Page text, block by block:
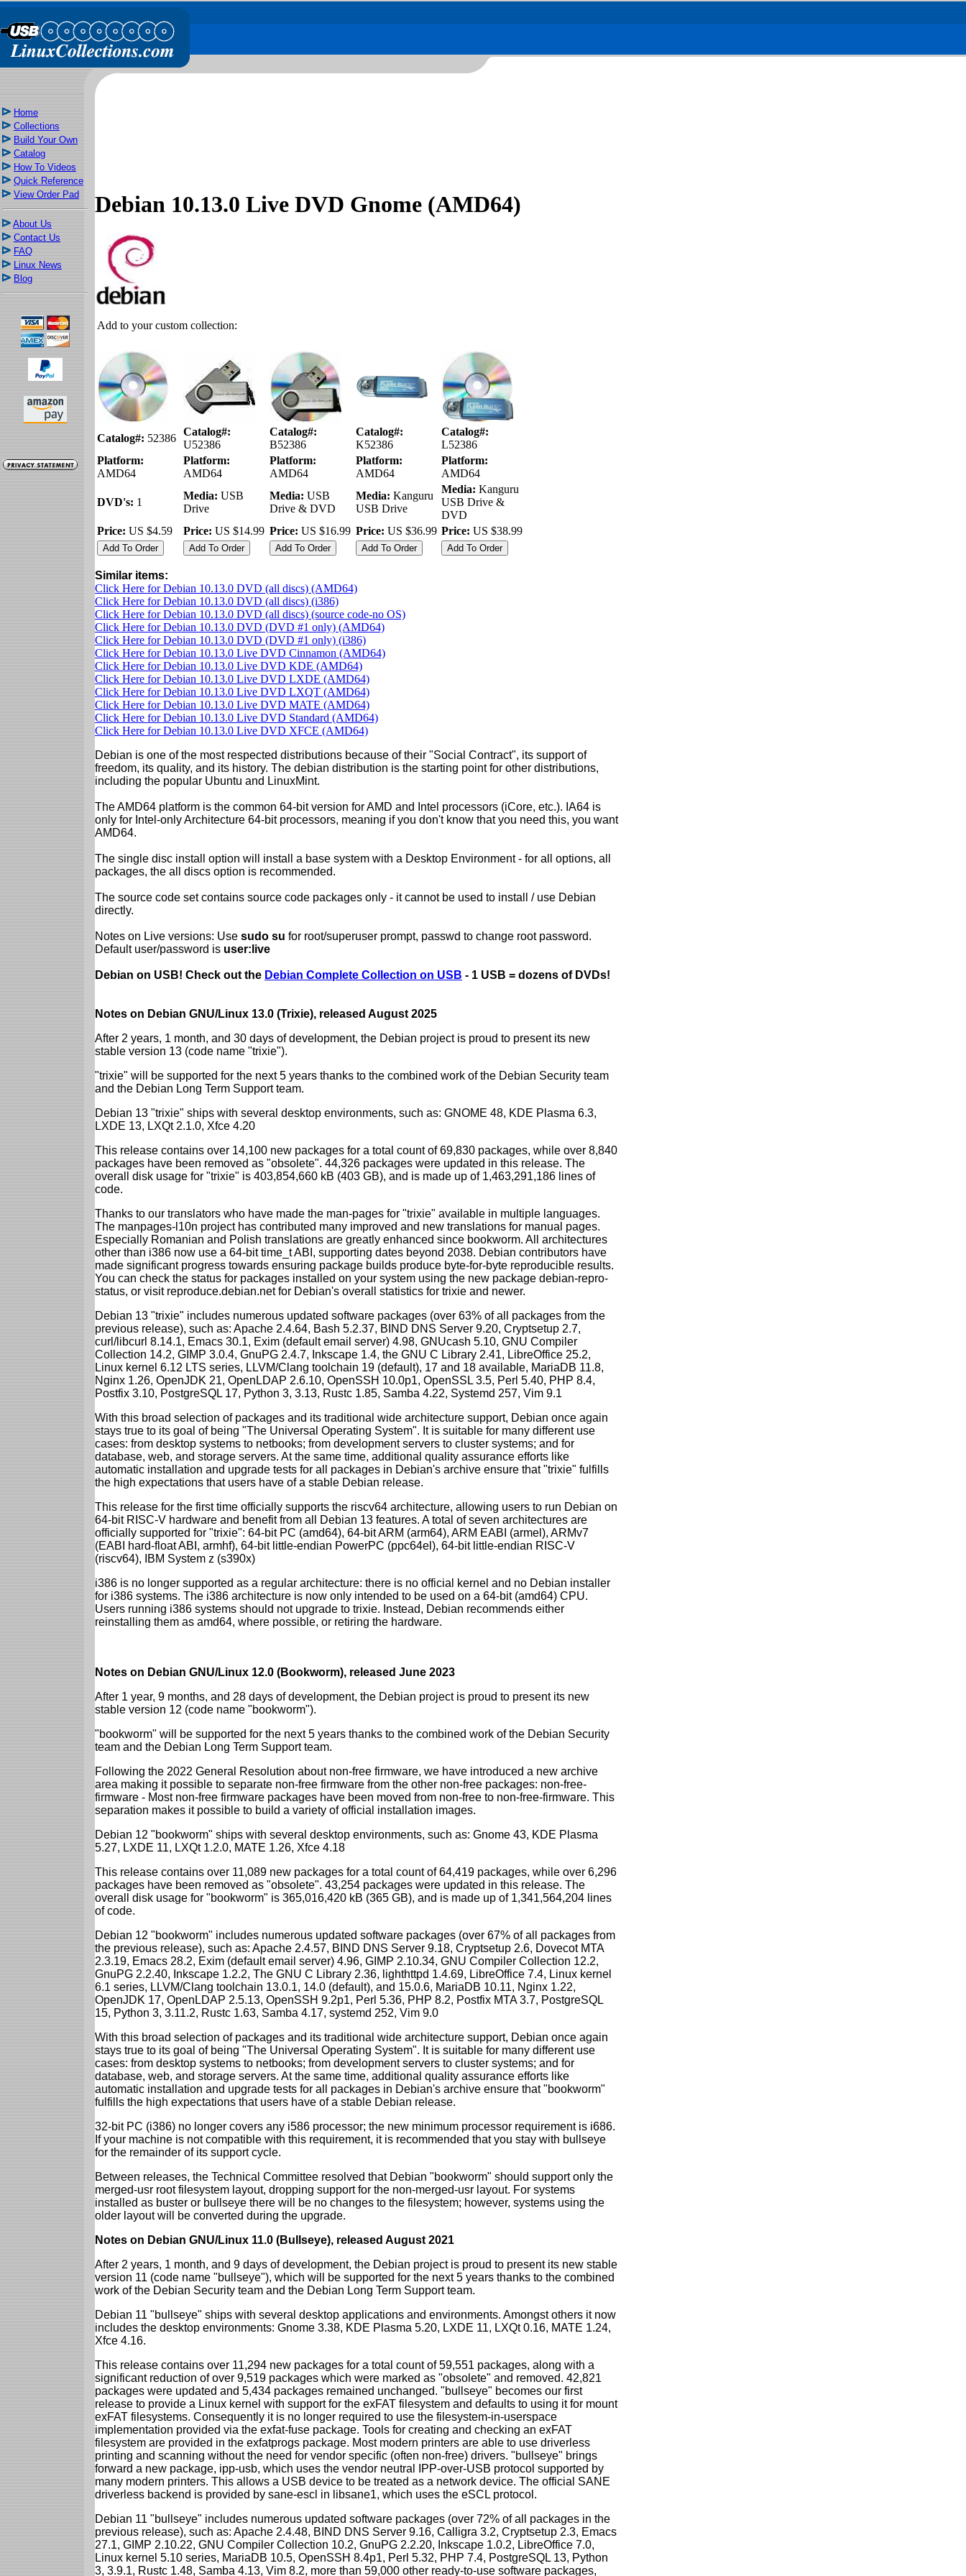
Home
Collections
Build Your Own
Catalog
How To Videos
Quick Reference
View Order Pad
About Us
Contact Us
FAQ
Linux News
Blog
Debian 10.13.0 Live DVD Gnome (AMD64)
Add to your custom collection:
Catalog#: 52386
Catalog#:
U52386
Catalog#:
B52386
Catalog#:
K52386
Catalog#:
L52386
Platform:
AMD64
Platform:
AMD64
Platform:
AMD64
Platform:
AMD64
Platform:
AMD64
DVD's: 1
Media: USB
Drive
Media: USB
Drive & DVD
Media: Kanguru
USB Drive
Media: Kanguru
USB Drive &
DVD
Price: US $4.59 Price: US $14.99 Price: US $16.99 Price: US $36.99 Price: US $38.99
Similar items:
Click Here for Debian 10.13.0 DVD (all discs) (AMD64)
Click Here for Debian 10.13.0 DVD (all discs) (i386)
Click Here for Debian 10.13.0 DVD (all discs) (source code-no OS)
Click Here for Debian 10.13.0 DVD (DVD #1 only) (AMD64)
Click Here for Debian 10.13.0 DVD (DVD #1 only) (i386)
Click Here for Debian 10.13.0 Live DVD Cinnamon (AMD64)
Click Here for Debian 10.13.0 Live DVD KDE (AMD64)
Click Here for Debian 10.13.0 Live DVD LXDE (AMD64)
Click Here for Debian 10.13.0 Live DVD LXQT (AMD64)
Click Here for Debian 10.13.0 Live DVD MATE (AMD64)
Click Here for Debian 10.13.0 Live DVD Standard (AMD64)
Click Here for Debian 10.13.0 Live DVD XFCE (AMD64)
Debian is one of the most respected distributions because of their "Social Contract", its support of
freedom, its quality, and its history. The debian distribution is the starting point for other distributions,
including the popular Ubuntu and LinuxMint.
The AMD64 platform is the common 64-bit version for AMD and Intel processors (iCore, etc.). IA64 is
only for Intel-only Architecture 64-bit processors, meaning if you don't know that you need this, you want
AMD64.
The single disc install option will install a base system with a Desktop Environment - for all options, all
packages, the all discs option is recommended.
The source code set contains source code packages only - it cannot be used to install / use Debian
directly.
Notes on Live versions: Use sudo su for root/superuser prompt, passwd to change root password.
Default user/password is user:live
Debian on USB! Check out the Debian Complete Collection on USB - 1 USB = dozens of DVDs!
Notes on Debian GNU/Linux 13.0 (Trixie), released August 2025
After 2 years, 1 month, and 30 days of development, the Debian project is proud to present its new
stable version 13 (code name "trixie").
"trixie" will be supported for the next 5 years thanks to the combined work of the Debian Security team
and the Debian Long Term Support team.
Debian 13 "trixie" ships with several desktop environments, such as: GNOME 48, KDE Plasma 6.3,
LXDE 13, LXQt 2.1.0, Xfce 4.20
This release contains over 14,100 new packages for a total count of 69,830 packages, while over 8,840
packages have been removed as "obsolete". 44,326 packages were updated in this release. The
overall disk usage for "trixie" is 403,854,660 kB (403 GB), and is made up of 1,463,291,186 lines of
code.
Thanks to our translators who have made the man-pages for "trixie" available in multiple languages.
The manpages-l10n project has contributed many improved and new translations for manual pages.
Especially Romanian and Polish translations are greatly enhanced since bookworm. All architectures
other than i386 now use a 64-bit time_t ABI, supporting dates beyond 2038. Debian contributors have
made significant progress towards ensuring package builds produce byte-for-byte reproducible results.
You can check the status for packages installed on your system using the new package debian-repro-
status, or visit reproduce.debian.net for Debian's overall statistics for trixie and newer.
Debian 13 "trixie" includes numerous updated software packages (over 63% of all packages from the
previous release), such as: Apache 2.4.64, Bash 5.2.37, BIND DNS Server 9.20, Cryptsetup 2.7,
curl/libcurl 8.14.1, Emacs 30.1, Exim (default email server) 4.98, GNUcash 5.10, GNU Compiler
Collection 14.2, GIMP 3.0.4, GnuPG 2.4.7, Inkscape 1.4, the GNU C Library 2.41, LibreOffice 25.2,
Linux kernel 6.12 LTS series, LLVM/Clang toolchain 19 (default), 17 and 18 available, MariaDB 11.8,
Nginx 1.26, OpenJDK 21, OpenLDAP 2.6.10, OpenSSH 10.0p1, OpenSSL 3.5, Perl 5.40, PHP 8.4,
Postfix 3.10, PostgreSQL 17, Python 3, 3.13, Rustc 1.85, Samba 4.22, Systemd 257, Vim 9.1
With this broad selection of packages and its traditional wide architecture support, Debian once again
stays true to its goal of being "The Universal Operating System". It is suitable for many different use
cases: from desktop systems to netbooks; from development servers to cluster systems; and for
database, web, and storage servers. At the same time, additional quality assurance efforts like
automatic installation and upgrade tests for all packages in Debian's archive ensure that "trixie" fulfills
the high expectations that users have of a stable Debian release.
This release for the first time officially supports the riscv64 architecture, allowing users to run Debian on
64-bit RISC-V hardware and benefit from all Debian 13 features. A total of seven architectures are
officially supported for "trixie": 64-bit PC (amd64), 64-bit ARM (arm64), ARM EABI (armel), ARMv7
(EABI hard-float ABI, armhf), 64-bit little-endian PowerPC (ppc64el), 64-bit little-endian RISC-V
(riscv64), IBM System z (s390x)
i386 is no longer supported as a regular architecture: there is no official kernel and no Debian installer
for i386 systems. The i386 architecture is now only intended to be used on a 64-bit (amd64) CPU.
Users running i386 systems should not upgrade to trixie. Instead, Debian recommends either
reinstalling them as amd64, where possible, or retiring the hardware.
Notes on Debian GNU/Linux 12.0 (Bookworm), released June 2023
After 1 year, 9 months, and 28 days of development, the Debian project is proud to present its new
stable version 12 (code name "bookworm").
"bookworm" will be supported for the next 5 years thanks to the combined work of the Debian Security
team and the Debian Long Term Support team.
Following the 2022 General Resolution about non-free firmware, we have introduced a new archive
area making it possible to separate non-free firmware from the other non-free packages: non-free-
firmware - Most non-free firmware packages have been moved from non-free to non-free-firmware. This
separation makes it possible to build a variety of official installation images.
Debian 12 "bookworm" ships with several desktop environments, such as: Gnome 43, KDE Plasma
5.27, LXDE 11, LXQt 1.2.0, MATE 1.26, Xfce 4.18
This release contains over 11,089 new packages for a total count of 64,419 packages, while over 6,296
packages have been removed as "obsolete". 43,254 packages were updated in this release. The
overall disk usage for "bookworm" is 365,016,420 kB (365 GB), and is made up of 1,341,564,204 lines
of code.
Debian 12 "bookworm" includes numerous updated software packages (over 67% of all packages from
the previous release), such as: Apache 2.4.57, BIND DNS Server 9.18, Cryptsetup 2.6, Dovecot MTA
2.3.19, Emacs 28.2, Exim (default email server) 4.96, GIMP 2.10.34, GNU Compiler Collection 12.2,
GnuPG 2.2.40, Inkscape 1.2.2, The GNU C Library 2.36, lighthttpd 1.4.69, LibreOffice 7.4, Linux kernel
6.1 series, LLVM/Clang toolchain 13.0.1, 14.0 (default), and 15.0.6, MariaDB 10.11, Nginx 1.22,
OpenJDK 17, OpenLDAP 2.5.13, OpenSSH 9.2p1, Perl 5.36, PHP 8.2, Postfix MTA 3.7, PostgreSQL
15, Python 3, 3.11.2, Rustc 1.63, Samba 4.17, systemd 252, Vim 9.0
With this broad selection of packages and its traditional wide architecture support, Debian once again
stays true to its goal of being "The Universal Operating System". It is suitable for many different use
cases: from desktop systems to netbooks; from development servers to cluster systems; and for
database, web, and storage servers. At the same time, additional quality assurance efforts like
automatic installation and upgrade tests for all packages in Debian's archive ensure that "bookworm"
fulfills the high expectations that users have of a stable Debian release.
32-bit PC (i386) no longer covers any i586 processor; the new minimum processor requirement is i686.
If your machine is not compatible with this requirement, it is recommended that you stay with bullseye
for the remainder of its support cycle.
Between releases, the Technical Committee resolved that Debian "bookworm" should support only the
merged-usr root filesystem layout, dropping support for the non-merged-usr layout. For systems
installed as buster or bullseye there will be no changes to the filesystem; however, systems using the
older layout will be converted during the upgrade.
Notes on Debian GNU/Linux 11.0 (Bullseye), released August 2021
After 2 years, 1 month, and 9 days of development, the Debian project is proud to present its new stable
version 11 (code name "bullseye"), which will be supported for the next 5 years thanks to the combined
work of the Debian Security team and the Debian Long Term Support team.
Debian 11 "bullseye" ships with several desktop applications and environments. Amongst others it now
includes the desktop environments: Gnome 3.38, KDE Plasma 5.20, LXDE 11, LXQt 0.16, MATE 1.24,
Xfce 4.16.
This release contains over 11,294 new packages for a total count of 59,551 packages, along with a
significant reduction of over 9,519 packages which were marked as "obsolete" and removed. 42,821
packages were updated and 5,434 packages remained unchanged. "bullseye" becomes our first
release to provide a Linux kernel with support for the exFAT filesystem and defaults to using it for mount
exFAT filesystems. Consequently it is no longer required to use the filesystem-in-userspace
implementation provided via the exfat-fuse package. Tools for creating and checking an exFAT
filesystem are provided in the exfatprogs package. Most modern printers are able to use driverless
printing and scanning without the need for vendor specific (often non-free) drivers. "bullseye" brings
forward a new package, ipp-usb, which uses the vendor neutral IPP-over-USB protocol supported by
many modern printers. This allows a USB device to be treated as a network device. The official SANE
driverless backend is provided by sane-escl in libsane1, which uses the eSCL protocol.
Debian 11 "bullseye" includes numerous updated software packages (over 72% of all packages in the
previous release), such as: Apache 2.4.48, BIND DNS Server 9.16, Calligra 3.2, Cryptsetup 2.3, Emacs
27.1, GIMP 2.10.22, GNU Compiler Collection 10.2, GnuPG 2.2.20, Inkscape 1.0.2, LibreOffice 7.0,
Linux kernel 5.10 series, MariaDB 10.5, OpenSSH 8.4p1, Perl 5.32, PHP 7.4, PostgreSQL 13, Python
3, 3.9.1, Rustc 1.48, Samba 4.13, Vim 8.2, more than 59,000 other ready-to-use software packages,